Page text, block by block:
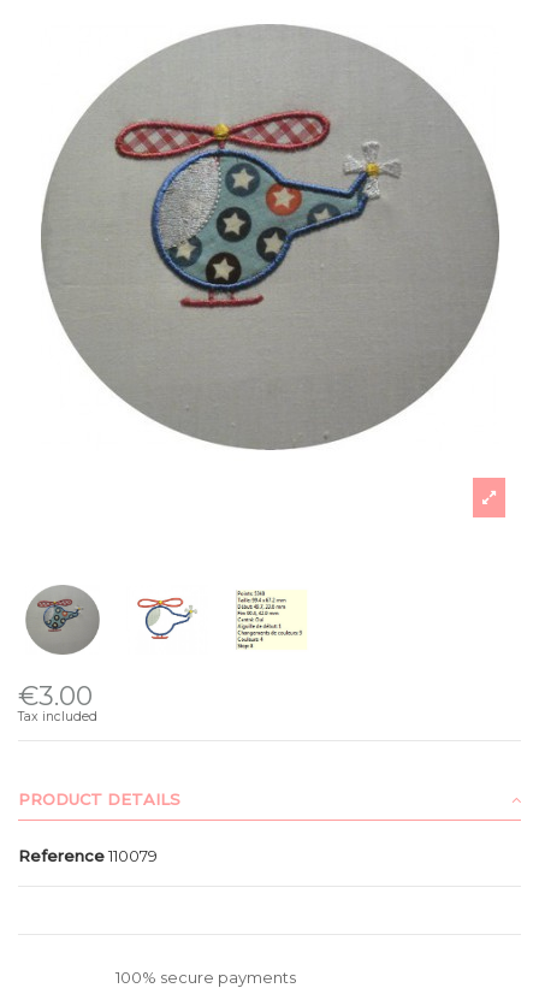
€3.00
Tax included
PRODUCT DETAILS
Reference110079
100% secure payments